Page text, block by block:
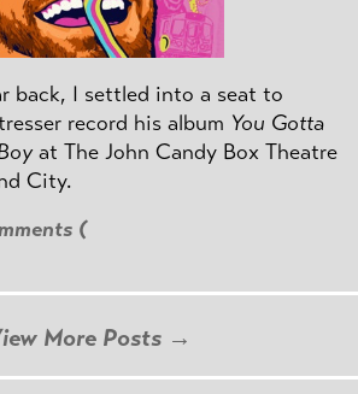
back, I settled into a seat to
record his album You Gotta
at The John Candy Box Theatre
City.
(
More Posts →